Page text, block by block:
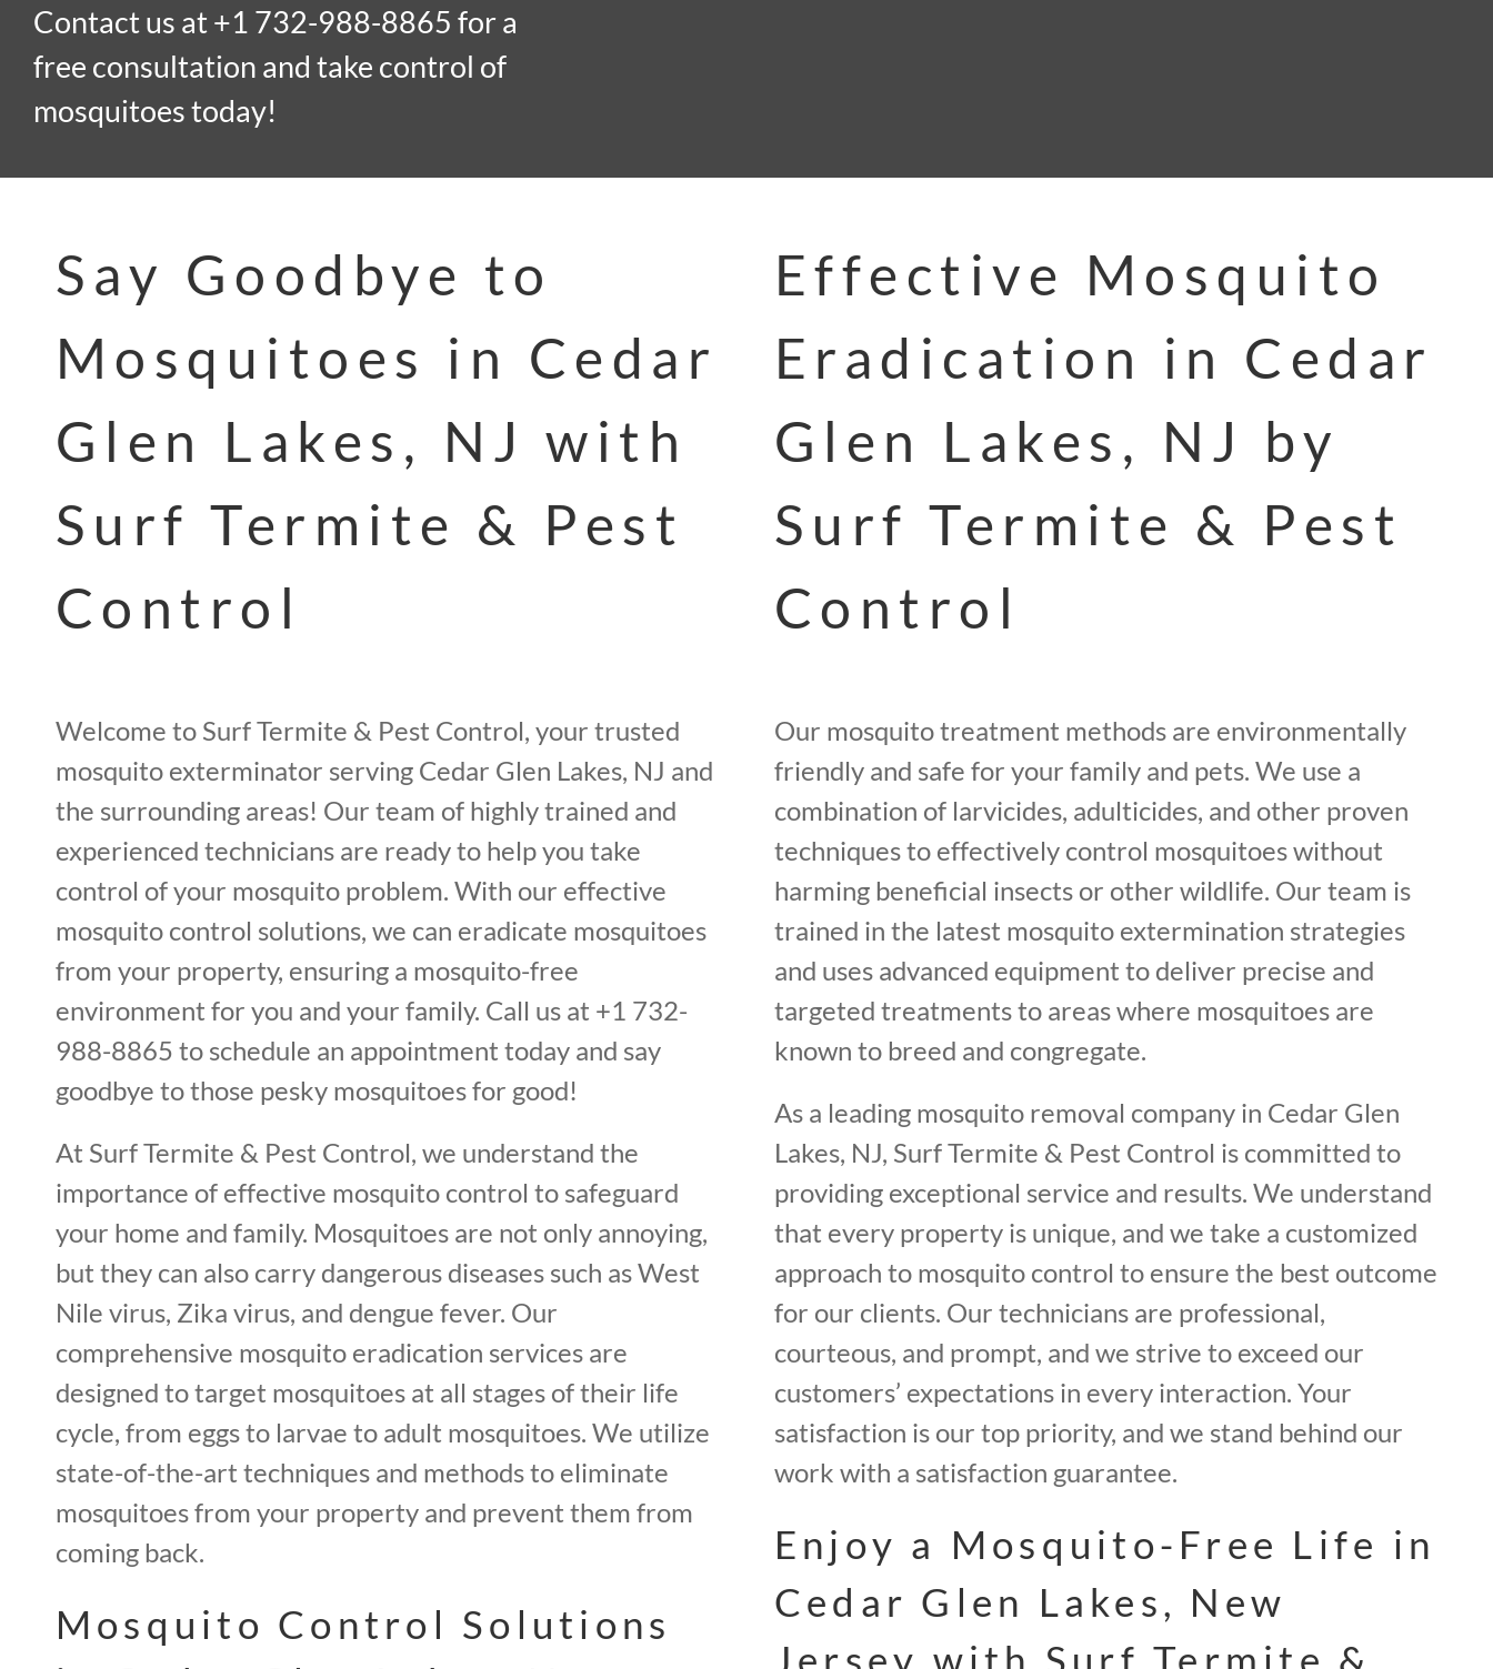
Contact us at +1 732-988-8865 for a
free consultation and take control of
mosquitoes today!
Say Goodbye to
Mosquitoes in Cedar
Glen Lakes, NJ with
Surf Termite & Pest
Control
Welcome to Surf Termite & Pest Control, your trusted
mosquito exterminator serving Cedar Glen Lakes, NJ and
the surrounding areas! Our team of highly trained and
experienced technicians are ready to help you take
control of your mosquito problem. With our effective
mosquito control solutions, we can eradicate mosquitoes
from your property, ensuring a mosquito-free
environment for you and your family. Call us at +1 732-
988-8865 to schedule an appointment today and say
goodbye to those pesky mosquitoes for good!
At Surf Termite & Pest Control, we understand the
importance of effective mosquito control to safeguard
your home and family. Mosquitoes are not only annoying,
but they can also carry dangerous diseases such as West
Nile virus, Zika virus, and dengue fever. Our
comprehensive mosquito eradication services are
designed to target mosquitoes at all stages of their life
cycle, from eggs to larvae to adult mosquitoes. We utilize
state-of-the-art techniques and methods to eliminate
mosquitoes from your property and prevent them from
coming back.
Mosquito Control Solutions
Effective Mosquito
Eradication in Cedar
Glen Lakes, NJ by
Surf Termite & Pest
Control
Our mosquito treatment methods are environmentally
friendly and safe for your family and pets. We use a
combination of larvicides, adulticides, and other proven
techniques to effectively control mosquitoes without
harming beneficial insects or other wildlife. Our team is
trained in the latest mosquito extermination strategies
and uses advanced equipment to deliver precise and
targeted treatments to areas where mosquitoes are
known to breed and congregate.
As a leading mosquito removal company in Cedar Glen
Lakes, NJ, Surf Termite & Pest Control is committed to
providing exceptional service and results. We understand
that every property is unique, and we take a customized
approach to mosquito control to ensure the best outcome
for our clients. Our technicians are professional,
courteous, and prompt, and we strive to exceed our
customers’ expectations in every interaction. Your
satisfaction is our top priority, and we stand behind our
work with a satisfaction guarantee.
Enjoy a Mosquito-Free Life in
Cedar Glen Lakes, New
Jersey with Surf Termite &